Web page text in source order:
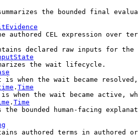
the bounded final
CEL expression over
declared raw inputs for the
the wait lifecycle.
is when the wait became resolved,
. Time
when the wait became active,
. Time
the bounded human-facing
authored terms in authored